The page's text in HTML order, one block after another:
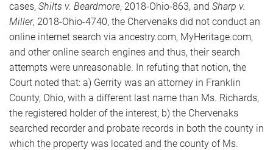
cases, Shilts v. Beardmore, 2018-Ohio-863, and Sharp v.
Miller, 2018-Ohio-4740, the Chervenaks did not conduct an
online internet search via ancestry.com, MyHeritage.com,
and other online search engines and thus, their search
attempts were unreasonable. In refuting that notion, the
Court noted that: a) Gerrity was an attorney in Franklin
County, Ohio, with a different last name than Ms. Richards,
the registered holder of the interest; b) the Chervenaks
searched recorder and probate records in both the county in
which the property was located and the county of Ms.